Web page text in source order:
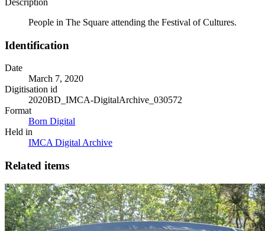
Description
People in The Square attending the Festival of Cultures.
Identification
Date
March 7, 2020
Digitisation id
2020BD_IMCA-DigitalArchive_030572
Format
Born Digital
Held in
IMCA Digital Archive
Related items